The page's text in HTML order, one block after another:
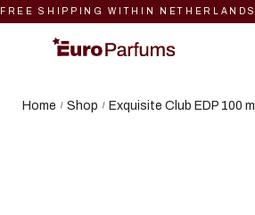
FREE SHIPPING WITHIN NETHERLANDS
Home / Shop / Exquisite Club EDP 100 ml